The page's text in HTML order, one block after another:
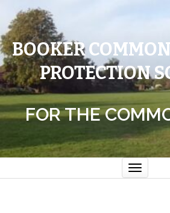
BOOKER
PROTECTION
FOR THE
Toggle
navigation